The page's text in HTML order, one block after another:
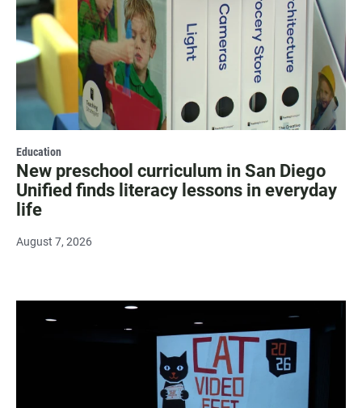
Education
New preschool curriculum in San Diego
Unified finds literacy lessons in everyday
life
August 7, 2026